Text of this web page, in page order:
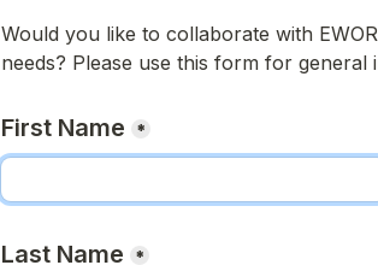
Would you like to collaborate with
needs? Please use this form for general
First Name *
Last Name *